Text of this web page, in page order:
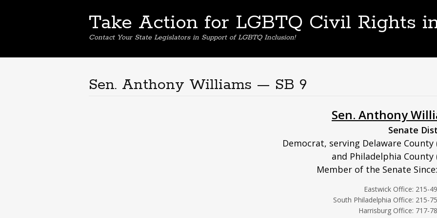
Take Action for LGBTQ Civil Rights
Contact Your State Legislators in Support of LGBTQ Inclusion!
Sen. Anthony Williams — SB 9
Sen. Anthony
Senate
Democrat, serving Delaware County
and Philadelphia County
Member of the Senate
Eastwick Office: 215-
South Philadelphia Office: 215-
Harrisburg Office: 717-